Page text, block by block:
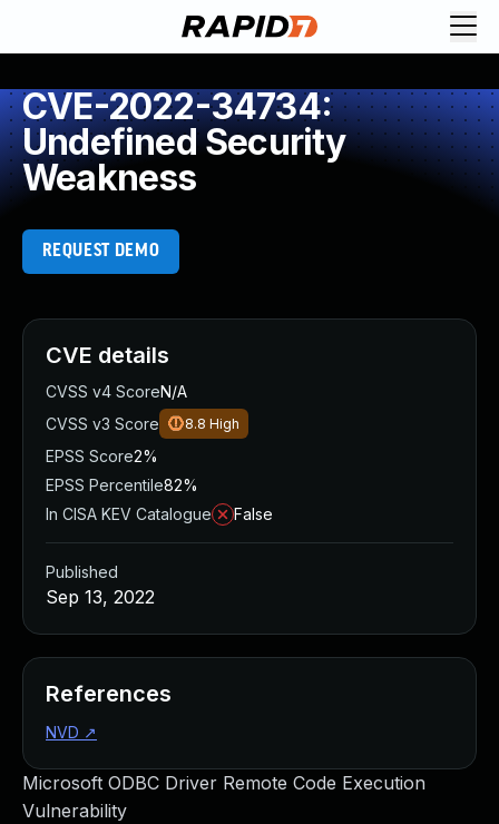
CVE-2022-34734:
Undefined Security
Weakness
REQUEST DEMO
Microsoft ODBC Driver Remote Code Execution
Vulnerability
CVE details
CVSS v4 ScoreN/A
CVSS v3 Score
8.8 High
EPSS Score2%
EPSS Percentile82%
In CISA KEV Catalogue
False
Published
Sep 13, 2022
References
NVD ↗